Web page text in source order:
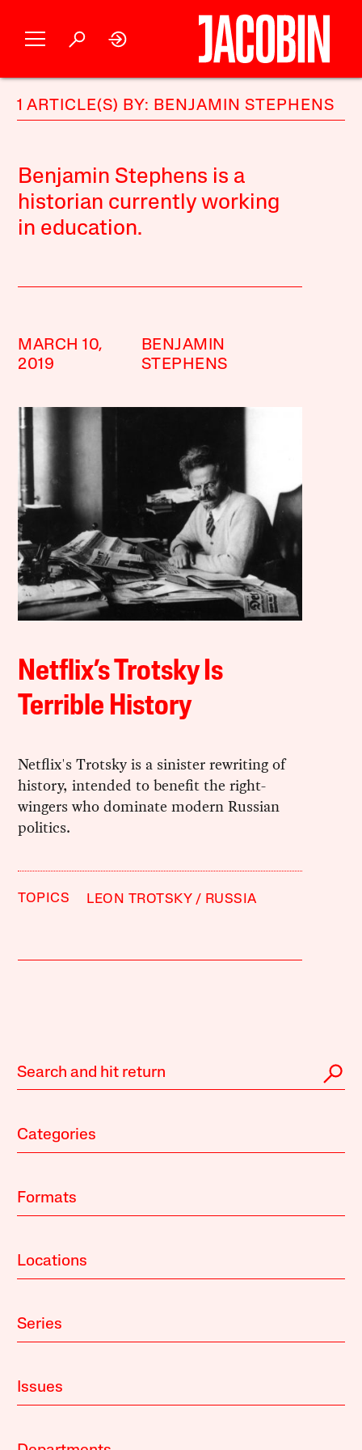
1 ARTICLE(S) BY: BENJAMIN STEPHENS
Benjamin Stephens is a
historian currently working
in education.
MARCH 10,
2019
BENJAMIN
STEPHENS
Netflix’s Trotsky Is
Terrible History
Netflix's Trotsky is a sinister rewriting of
history, intended to benefit the right-
wingers who dominate modern Russian
politics.
TOPICS LEON TROTSKY RUSSIA
Categories
Formats
Locations
Series
Issues